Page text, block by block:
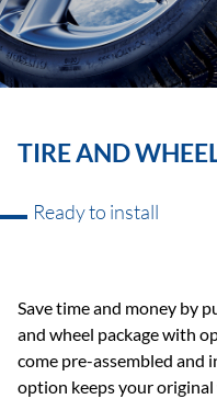
TIRE AND
Ready to install
Save time and money by
and wheel package with
come pre-assembled and
option keeps your